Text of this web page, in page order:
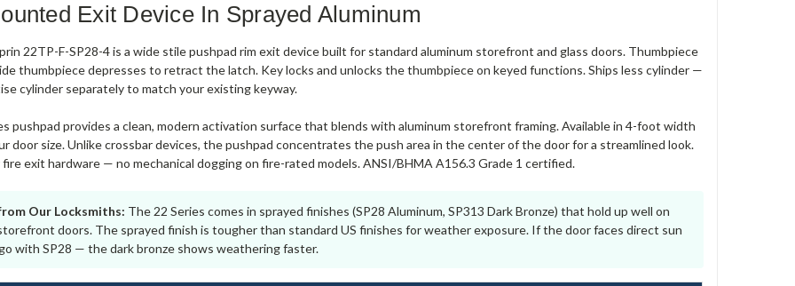
Exit Device In Sprayed Aluminum
22TP-F-SP28-4 is a wide stile pushpad rim exit device built for standard aluminum storefront and glass doors. Thumbpiece
thumbpiece depresses to retract the latch. Key locks and unlocks the thumbpiece on keyed functions. Ships less cylinder —
cylinder separately to match your existing keyway.
pushpad provides a clean, modern activation surface that blends with aluminum storefront framing. Available in 4-foot width
door size. Unlike crossbar devices, the pushpad concentrates the push area in the center of the door for a streamlined look.
exit hardware — no mechanical dogging on fire-rated models. ANSI/BHMA A156.3 Grade 1 certified.
Our Locksmiths: The 22 Series comes in sprayed finishes (SP28 Aluminum, SP313 Dark Bronze) that hold up well on
doors. The sprayed finish is tougher than standard US finishes for weather exposure. If the door faces direct sun
with SP28 — the dark bronze shows weathering faster.